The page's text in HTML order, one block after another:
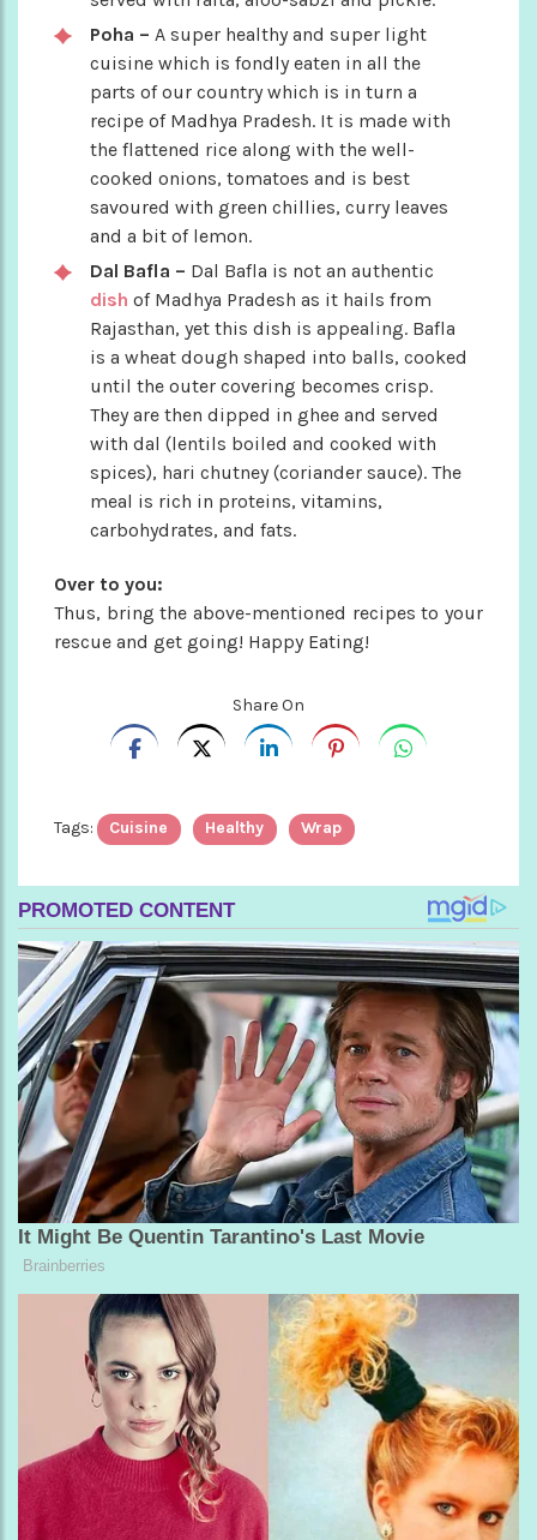
Poha – A super healthy and super light
cuisine which is fondly eaten in all the
parts of our country which is in turn a
recipe of Madhya Pradesh. It is made with
the flattened rice along with the well-
cooked onions, tomatoes and is best
savoured with green chillies, curry leaves
and a bit of lemon.
Dal Bafla – Dal Bafla is not an authentic
dish of Madhya Pradesh as it hails from
Rajasthan, yet this dish is appealing. Bafla
is a wheat dough shaped into balls, cooked
until the outer covering becomes crisp.
They are then dipped in ghee and served
with dal (lentils boiled and cooked with
spices), hari chutney (coriander sauce). The
meal is rich in proteins, vitamins,
carbohydrates, and fats.
Over to you:
Thus, bring the above-mentioned recipes to your
rescue and get going! Happy Eating!
Share On
Tags: Cuisine Healthy Wrap